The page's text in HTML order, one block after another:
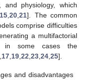
and physiology, which
15 ,20 ,21]. The common
comprise difficulties
a multifactorial
in some cases the
17 19 22 23 24 25].
and disadvantages